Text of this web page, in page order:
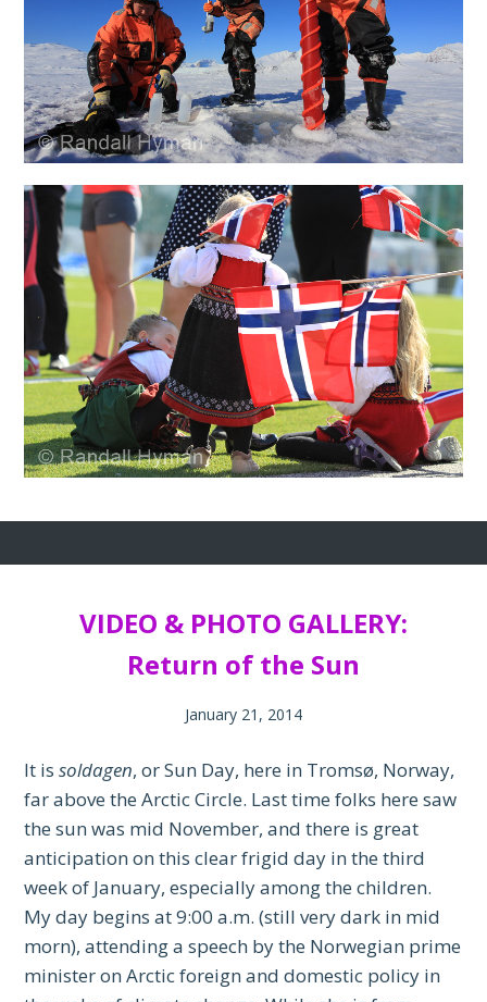
VIDEO & PHOTO GALLERY:
Return of the Sun
January 21, 2014
It issoldagen, or Sun Day, here in Tromsø, Norway,
far above the Arctic Circle. Last time folks here saw
the sun was mid November, and there is great
anticipation on this clear frigid day in the third
week of January, especially among the children.
My day begins at 9:00 a.m. (still very dark in mid
morn), attending a speech by the Norwegian prime
minister on Arctic foreign and domestic policy in